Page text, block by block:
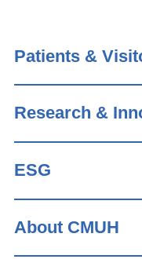
Patients &
Research &
ESG
About CMUH